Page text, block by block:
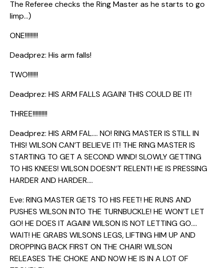
The Referee checks the Ring Master as he starts to go
limp…)
ONE!!!!!!!!!
Deadprez: His arm falls!
TWO!!!!!!!
Deadprez: HIS ARM FALLS AGAIN! THIS COULD BE IT!
THREE!!!!!!!!!!
Deadprez: HIS ARM FAL…. NO! RING MASTER IS STILL IN
THIS! WILSON CAN’T BELIEVE IT! THE RING MASTER IS
STARTING TO GET A SECOND WIND! SLOWLY GETTING
TO HIS KNEES! WILSON DOESN’T RELENT! HE IS PRESSING
HARDER AND HARDER….
Eve: RING MASTER GETS TO HIS FEET! HE RUNS AND
PUSHES WILSON INTO THE TURNBUCKLE! HE WON’T LET
GO! HE DOES IT AGAIN! WILSON IS NOT LETTING GO….
WAIT! HE GRABS WILSONS LEGS, LIFTING HIM UP AND
DROPPING BACK FIRST ON THE CHAIR! WILSON
RELEASES THE CHOKE AND NOW HE IS IN A LOT OF